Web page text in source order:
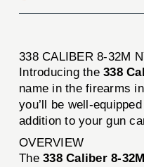
338 CALIBER 8-32M
Introducing the338
name in the firearms
you’ll be well-
addition to your gun
OVERVIEW
The338 Caliber 8-